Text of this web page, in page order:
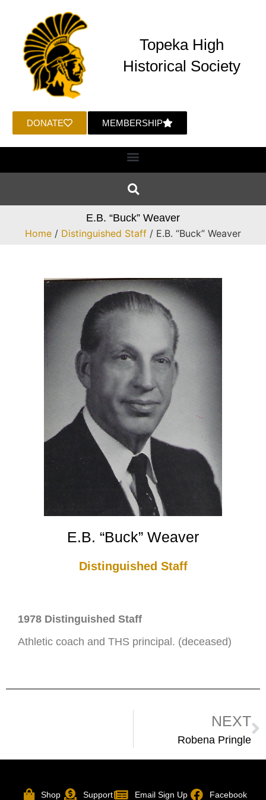
DONATE MEMBERSHIP
Topeka High
Historical Society
E.B. “Buck” Weaver
Home / Distinguished Staff / E.B. “Buck” Weaver
E.B. “Buck” Weaver
Distinguished Staff
1978 Distinguished Staff
Athletic coach and THS principal. (deceased)
NEXT
Robena Pringle
Shop Support Email Sign Up Facebook